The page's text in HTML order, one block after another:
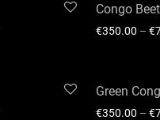
Congo
€350.00 – €
Green
€350.00 – €